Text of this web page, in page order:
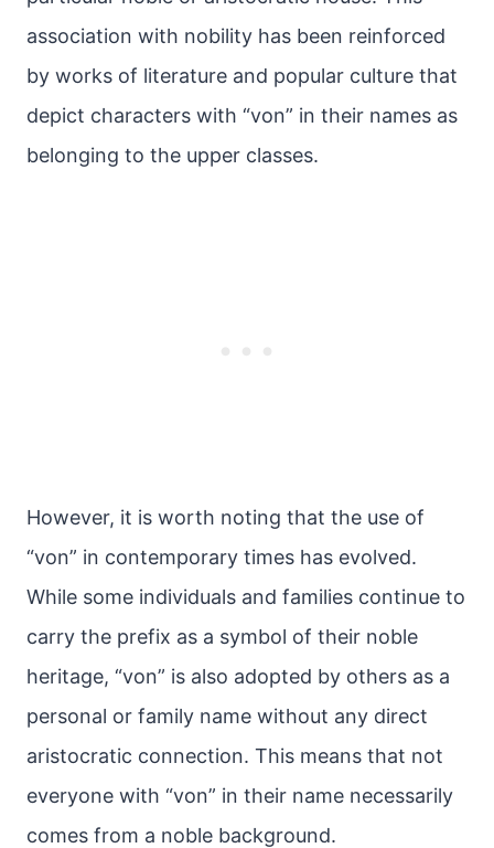
association with nobility has been reinforced
by works of literature and popular culture that
depict characters with “von” in their names as
belonging to the upper classes.
However, it is worth noting that the use of
“von” in contemporary times has evolved.
While some individuals and families continue to
carry the prefix as a symbol of their noble
heritage, “von” is also adopted by others as a
personal or family name without any direct
aristocratic connection. This means that not
everyone with “von” in their name necessarily
comes from a noble background.